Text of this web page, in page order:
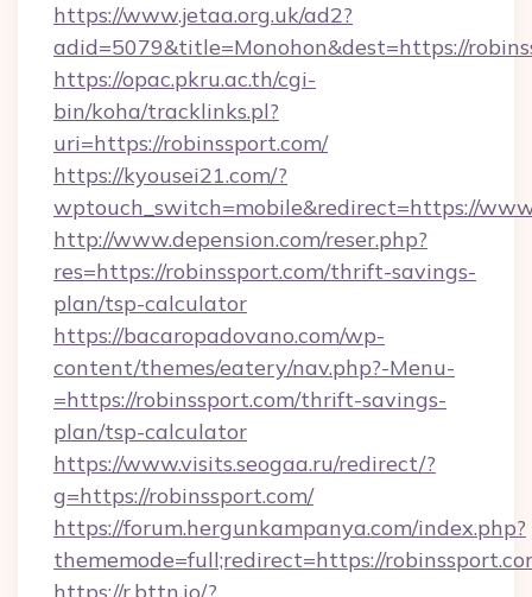
https://www.jetaa.org.uk/ad2?
adid=5079&title=Monohon&dest=https://
https://opac.pkru.ac.th/cgi-
bin/koha/tracklinks.pl?
uri=https://robinssport.com/
https://kyousei21.com/?
wptouch_switch=mobile&redirect=https://
http://www.depension.com/reser.php?
res=https://robinssport.com/thrift-savings-
plan/tsp-calculator
https://bacaropadovano.com/wp-
content/themes/eatery/nav.php?-Menu-
=https://robinssport.com/thrift-savings-
plan/tsp-calculator
https://www.visits.seogaa.ru/redirect/?
g=https://robinssport.com/
https://forum.hergunkampanya.com/index.php?
thememode=full;redirect=https://